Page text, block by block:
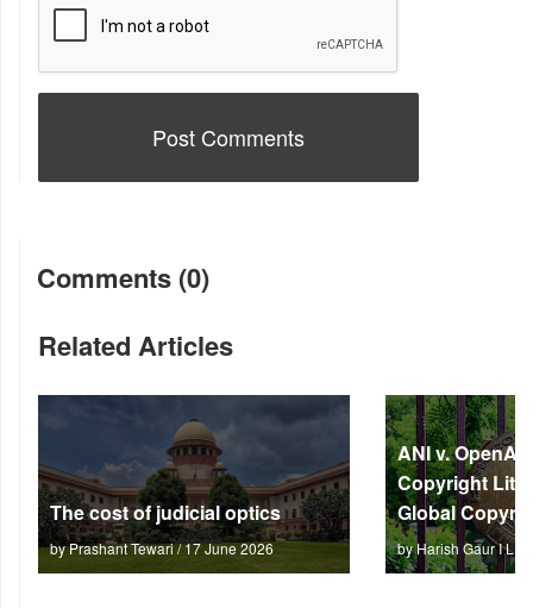
Comments (0)
Related Articles
The cost of judicial optics
by Prashant Tewari / 17 June 2026
ANI v. OpenAI:
Copyright
Global
by Harish Gaur I L /